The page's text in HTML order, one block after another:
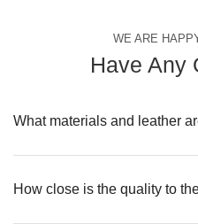
WE ARE
Have Any
What materials and leather
How close is the quality to